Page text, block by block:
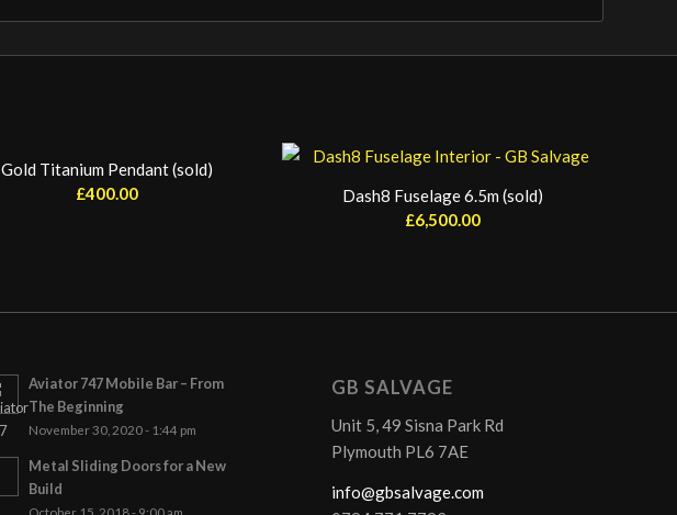
Gold Titanium Pendant (sold)
£400.00
Dash8 Fuselage 6.5m (sold)
£6,500.00
Aviator 747 Mobile Bar – From
The Beginning
November 30, 2020 - 1:44 pm
Metal Sliding Doors for a New
Build
October 15, 2018 - 9:00 am
GB SALVAGE
Unit 5, 49 Sisna Park Rd
Plymouth PL6 7AE
info@gbsalvage.com